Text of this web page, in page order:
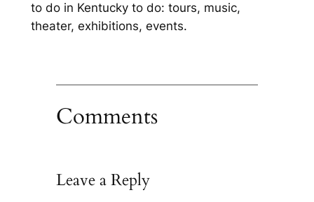
to do in Kentucky to do: tours, music,
theater, exhibitions, events.
Comments
Leave a Reply